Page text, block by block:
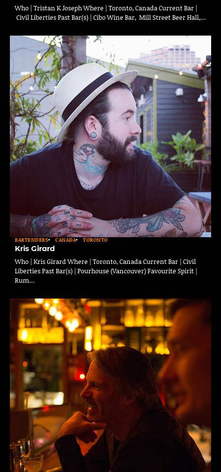
Who | Tristan K Joseph Where | Toronto, Canada Current Bar |
Civil Liberties Past Bar(s) | Cibo Wine Bar, Mill Street Beer Hall,…
BARTENDERS CANADA TORONTO
Kris Girard
Who | Kris Girard Where | Toronto, Canada Current Bar | Civil
Liberties Past Bar(s) | Pourhouse (Vancouver) Favourite Spirit |
Rum…